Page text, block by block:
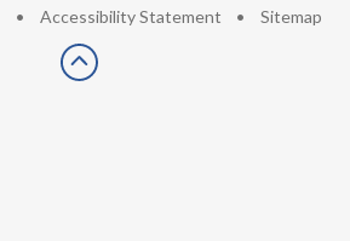
• Accessibility Statement • Sitemap